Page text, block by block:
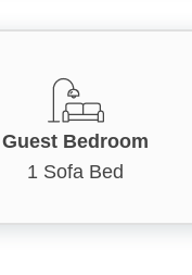
Guest Bedroom
1 Sofa Bed